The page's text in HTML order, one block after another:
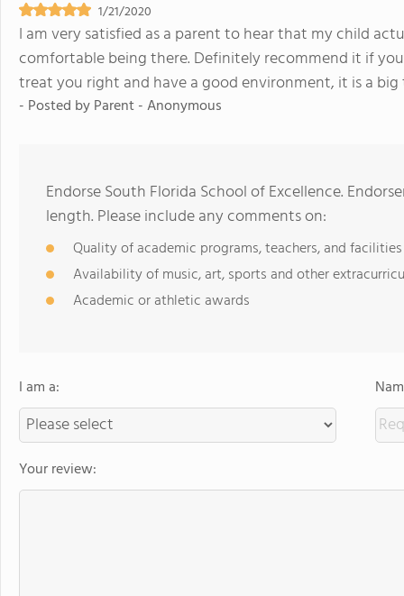
1/21/2020
I am very satisfied as a parent to hear that my child
comfortable being there. Definitely recommend it if
treat you right and have a good environment, it is a
- Posted byParent - Anonymous
Endorse South Florida School of Excellence.
length. Please include any comments on:
Quality of academic programs, teachers, and facilities
Availability of music, art, sports and other
Academic or athletic awards
I am a:
Your review: